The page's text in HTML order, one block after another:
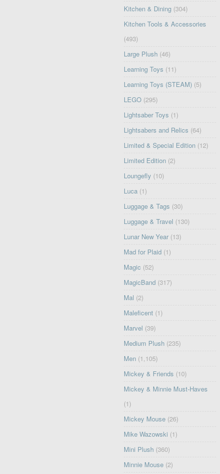
Kitchen & Dining (304)
Kitchen Tools & Accessories
(493)
Large Plush (46)
Learning Toys (11)
Learning Toys (STEAM) (5)
LEGO (295)
Lightsaber Toys (1)
Lightsabers and Relics (64)
Limited & Special Edition (12)
Limited Edition (2)
Loungefly (10)
Luca (1)
Luggage & Tags (30)
Luggage & Travel (130)
Lunar New Year (13)
Mad for Plaid (1)
Magic (52)
MagicBand (317)
Mal (2)
Maleficent (1)
Marvel (39)
Medium Plush (235)
Men (1,105)
Mickey & Friends (10)
Mickey & Minnie Must-Haves
(1)
Mickey Mouse (26)
Mike Wazowski (1)
Mini Plush (360)
Minnie Mouse (2)